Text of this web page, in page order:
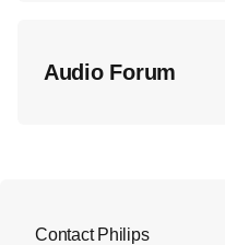
Audio Forum
Contact Philips